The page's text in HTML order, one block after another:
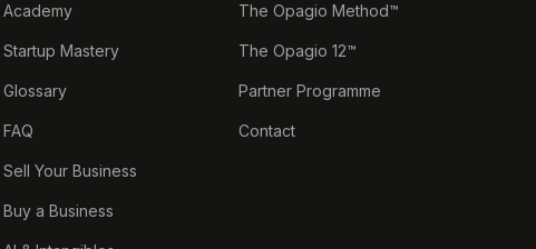
Academy
Startup Mastery
Glossary
FAQ
Sell Your Business
Buy a Business
The Opagio Method™
The Opagio 12™
Partner Programme
Contact